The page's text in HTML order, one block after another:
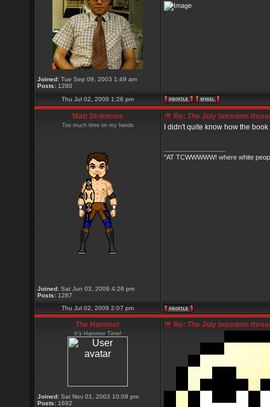
Joined: Tue Sep 09, 2003 1:49 am
Posts: 1280
Thu Jul 02, 2009 1:26 pm
Matt Strikmore
Too much time on my hands
Joined: Sat Jun 03, 2006 4:26 pm
Posts: 1287
Re: The July boredom
I didn't quite know how the
"AT TCWWWWW! where white
Thu Jul 02, 2009 2:07 pm
The Hammer
It's Hammer Time!
Joined: Sat Nov 01, 2003 10:09 pm
Posts: 1692
Re: The July boredom